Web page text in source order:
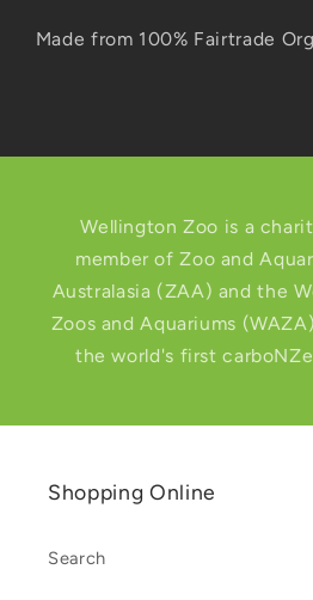
Made from 100% Fairtrade
Wellington Zoo is a
member of Zoo and
Australasia (ZAA) and the
Zoos and Aquariums
the world's first
Shopping Online
Search